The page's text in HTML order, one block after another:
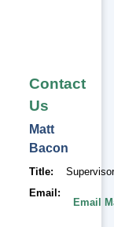
Contact
Us
Matt
Bacon
Title
Email
Email